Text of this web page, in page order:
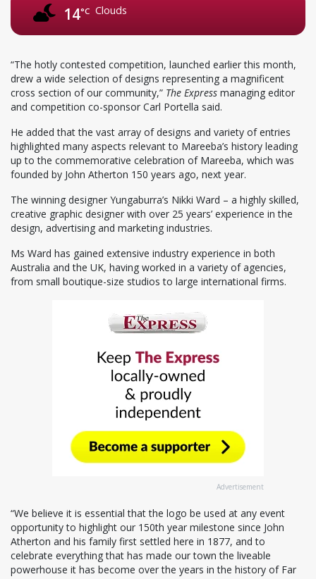
14°C Clouds
“The hotly contested competition, launched earlier this month,
drew a wide selection of designs representing a magnificent
cross section of our community,” The Express managing editor
and competition co-sponsor Carl Portella said.
He added that the vast array of designs and variety of entries
highlighted many aspects relevant to Mareeba’s history leading
up to the commemorative celebration of Mareeba, which was
founded by John Atherton 150 years ago, next year.
The winning designer Yungaburra’s Nikki Ward – a highly skilled,
creative graphic designer with over 25 years’ experience in the
design, advertising and marketing industries.
Ms Ward has gained extensive industry experience in both
Australia and the UK, having worked in a variety of agencies,
from small boutique-size studios to large international firms.
Advertisement
“We believe it is essential that the logo be used at any event
opportunity to highlight our 150th year milestone since John
Atherton and his family first settled here in 1877, and to
celebrate everything that has made our town the liveable
powerhouse it has become over the years in the history of Far